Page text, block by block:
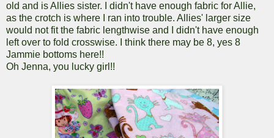
old and is Allies sister. I didn't have enough fabric for Allie,
as the crotch is where I ran into trouble. Allies' larger size
would not fit the fabric lengthwise and I didn't have enough
left over to fold crosswise. I think there may be 8, yes 8
Jammie bottoms here!!
Oh Jenna, you lucky girl!!